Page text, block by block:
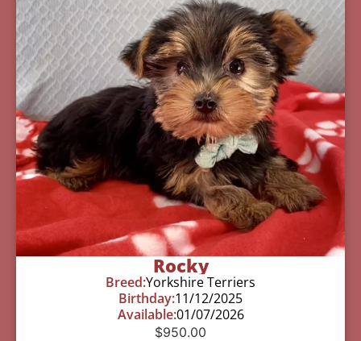
Rocky
Breed:Yorkshire Terriers
Birthday:11/12/2025
Available:01/07/2026
$950.00